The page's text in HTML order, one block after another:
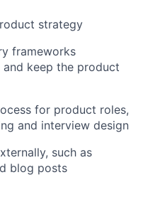
strategy
frameworks
keep the product
for product roles,
and interview design
such as
blog posts